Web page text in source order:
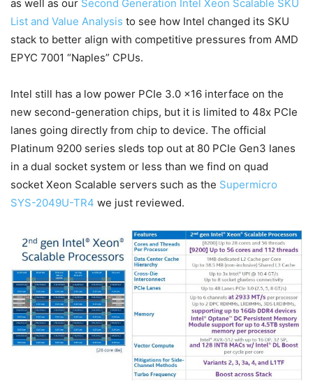
as well as our Second Generation Intel Xeon Scalable SKU
List and Value Analysis to see how Intel changed its SKU
stack to better align with competitive pressures from AMD
EPYC 7001 “Naples” CPUs.
Intel still has a low power PCIe 3.0 x16 interface on the
new second-generation chips, but it is limited to 48x PCIe
lanes going directly from chip to device. The official
Platinum 9200 series sleds top out at 80 PCIe Gen3 lanes
in a dual socket system or less than we find on quad
socket Xeon Scalable servers such as the Supermicro
SYS-2049U-TR4 we just reviewed.